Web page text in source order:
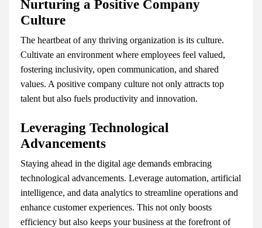
Nurturing a Positive Company
Culture
The heartbeat of any thriving organization is its culture.
Cultivate an environment where employees feel valued,
fostering inclusivity, open communication, and shared
values. A positive company culture not only attracts top
talent but also fuels productivity and innovation.
Leveraging Technological
Advancements
Staying ahead in the digital age demands embracing
technological advancements. Leverage automation, artificial
intelligence, and data analytics to streamline operations and
enhance customer experiences. This not only boosts
efficiency but also keeps your business at the forefront of